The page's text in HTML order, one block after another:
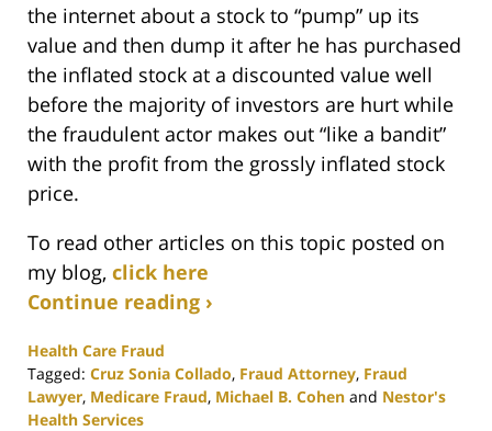
the internet about a stock to “pump” up its
value and then dump it after he has purchased
the inflated stock at a discounted value well
before the majority of investors are hurt while
the fraudulent actor makes out “like a bandit”
with the profit from the grossly inflated stock
price.
To read other articles on this topic posted on
my blog, click here
Continue reading ›
Health Care Fraud
Tagged: Cruz Sonia Collado, Fraud Attorney, Fraud
Lawyer, Medicare Fraud, Michael B. Cohen and Nestor's
Health Services